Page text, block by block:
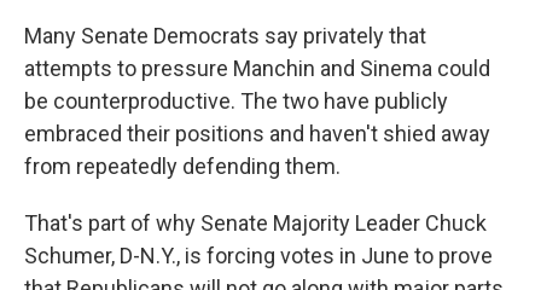
Many Senate Democrats say privately that
attempts to pressure Manchin and Sinema could
be counterproductive. The two have publicly
embraced their positions and haven't shied away
from repeatedly defending them.
That's part of why Senate Majority Leader Chuck
Schumer, D-N.Y., is forcing votes in June to prove